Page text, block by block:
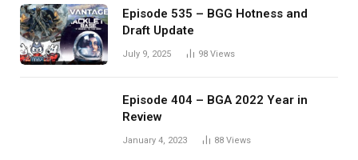
Episode 535 – BGG Hotness and
Draft Update
July 9, 2025 98 Views
Episode 404 – BGA 2022 Year in
Review
January 4, 2023 88 Views